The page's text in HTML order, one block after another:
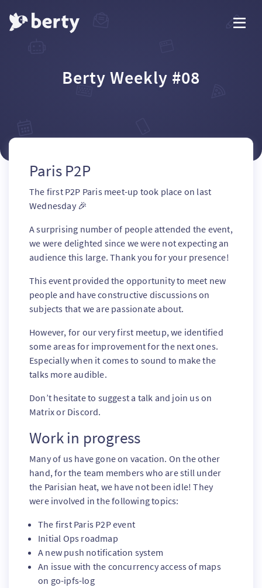
Berty Weekly #08
Paris P2P
The first P2P Paris meet-up took place on last
Wednesday 🎉
A surprising number of people attended the event,
we were delighted since we were not expecting an
audience this large. Thank you for your presence!
This event provided the opportunity to meet new
people and have constructive discussions on
subjects that we are passionate about.
However, for our very first meetup, we identified
some areas for improvement for the next ones.
Especially when it comes to sound to make the
talks more audible.
Don’t hesitate to suggest a talk and join us on
Matrix or Discord.
Work in progress
Many of us have gone on vacation. On the other
hand, for the team members who are still under
the Parisian heat, we have not been idle! They
were involved in the following topics:
The first Paris P2P event
Initial Ops roadmap
A new push notification system
An issue with the concurrency access of maps
on go-ipfs-log